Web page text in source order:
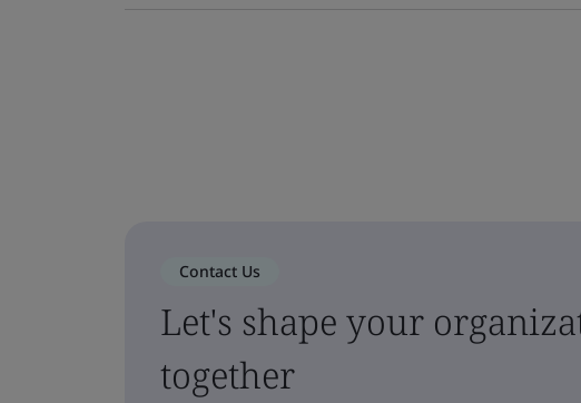
Contact Us
Let's shape your
together